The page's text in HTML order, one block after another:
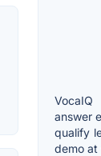
answer
qualify
demo at